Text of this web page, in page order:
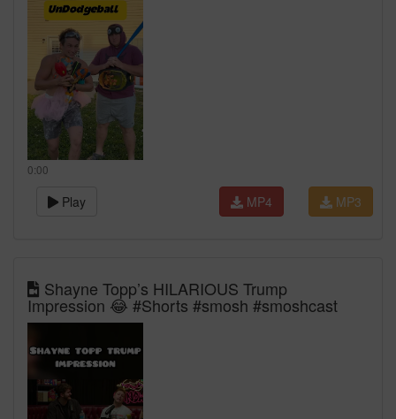
0:00
Play MP3
MP4
Shayne Topp’s HILARIOUS Trump
Impression 😂 #Shorts #smosh #smoshcast